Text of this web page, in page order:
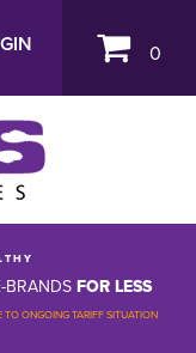
0
T H Y
BRANDSFOR LESS
ONGOING TARIFF SITUATION